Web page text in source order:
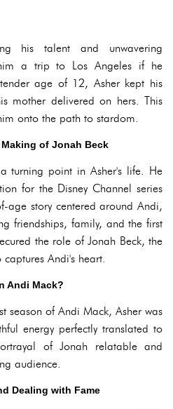
his talent and unwavering
a trip to Los Angeles if he
age of 12, Asher kept his
mother delivered on hers. This
onto the path to stardom.
of Jonah Beck
turning point in Asher's life. He
for the Disney Channel series
age story centered around Andi,
friendships, family, and the first
the role of Jonah Beck, the
Andi's heart.
Andi Mack?
season of Andi Mack, Asher was
energy perfectly translated to
of Jonah relatable and
audience.
Dealing with Fame